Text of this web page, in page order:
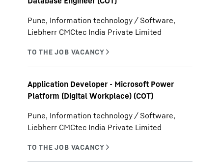
Pune, Information technology / Software,
Liebherr CMCtec India Private Limited
Application Developer - Microsoft Power
Platform (Digital Workplace) (COT)
Pune, Information technology / Software,
Liebherr CMCtec India Private Limited